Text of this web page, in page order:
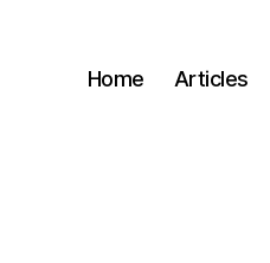
Home Articles